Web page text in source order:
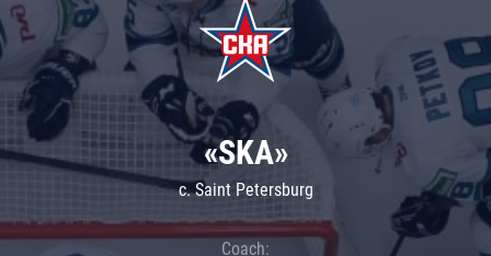
«SKA»
c. Saint Petersburg
Coach: